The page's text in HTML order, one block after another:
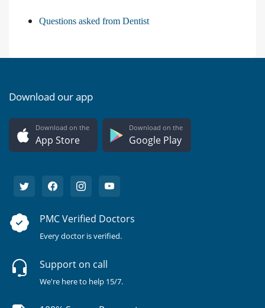
Questions asked from Dentist
Download our app
Download on the
App Store
Download on the
Google Play
PMC Verified Doctors
Every doctor is verified.
Support on call
We're here to help 15/7.